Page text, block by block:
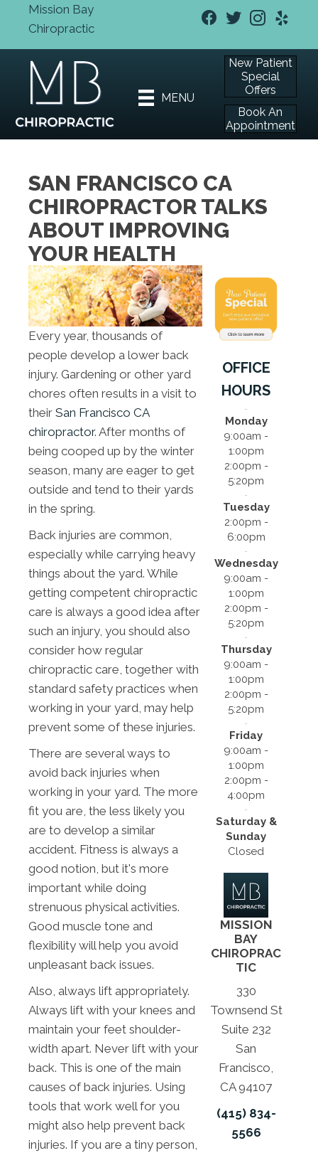
Mission Bay
Chiropractic
MENU
New Patient
Special
Offers
Book An
Appointment
SAN FRANCISCO CA
CHIROPRACTOR TALKS
ABOUT IMPROVING
YOUR HEALTH
Every year, thousands of
people develop a lower back
injury. Gardening or other yard
chores often results in a visit to
their San Francisco CA
chiropractor. After months of
being cooped up by the winter
season, many are eager to get
outside and tend to their yards
in the spring.
Back injuries are common,
especially while carrying heavy
things about the yard. While
getting competent chiropractic
care is always a good idea after
such an injury, you should also
consider how regular
chiropractic care, together with
standard safety practices when
working in your yard, may help
prevent some of these injuries.
There are several ways to
avoid back injuries when
working in your yard. The more
fit you are, the less likely you
are to develop a similar
accident. Fitness is always a
good notion, but it's more
important while doing
strenuous physical activities.
Good muscle tone and
flexibility will help you avoid
unpleasant back issues.
Also, always lift appropriately.
Always lift with your knees and
maintain your feet shoulder-
width apart. Never lift with your
back. This is one of the main
causes of back injuries. Using
tools that work well for you
might also help prevent back
injuries. If you are a tiny person,
OFFICE
HOURS
Monday
9:00am -
1:00pm
2:00pm -
5:20pm
Tuesday
2:00pm -
6:00pm
Wednesday
9:00am -
1:00pm
2:00pm -
5:20pm
Thursday
9:00am -
1:00pm
2:00pm -
5:20pm
Friday
9:00am -
1:00pm
2:00pm -
4:00pm
Saturday &
Sunday
Closed
MISSION
BAY
CHIROPRAC
TIC
330
Townsend St
Suite 232
San
Francisco,
CA 94107
(415) 834-
5566